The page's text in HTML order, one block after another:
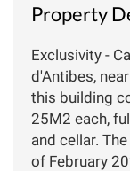
Property
Exclusivity -
d'Antibes,
this building
25M2 each,
and cellar.
of February